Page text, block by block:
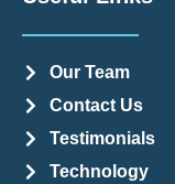
Our Team
Contact Us
Testimonials
Technology